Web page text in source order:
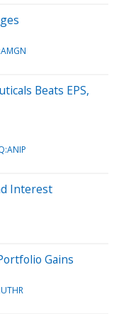
Beats EPS,
Interest
Gains